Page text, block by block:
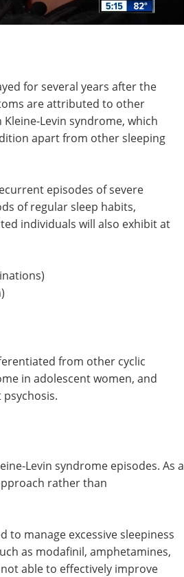
for several years after the
are attributed to other
Levin syndrome, which
apart from other sleeping
episodes of severe
of regular sleep habits,
individuals will also exhibit at
from other cyclic
in adolescent women, and
Levin syndrome episodes. As a
rather than
to manage excessive sleepiness
as modafinil, amphetamines,
able to effectively improve